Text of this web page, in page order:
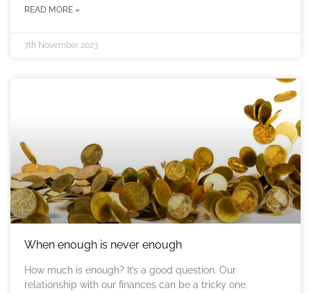
READ MORE »
7th November 2023
When enough is never enough
How much is enough? It’s a good question. Our
relationship with our finances can be a tricky one.